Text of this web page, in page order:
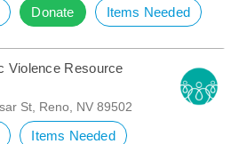
Donate Items Needed
Violence Resource
St, Reno, NV 89502
Items Needed